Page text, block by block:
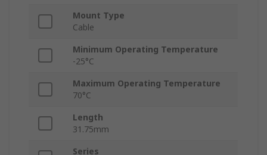
Mount Type
Cable
Minimum Operating Temperature
-25°C
Maximum Operating Temperature
70°C
Length
31.75mm
Series